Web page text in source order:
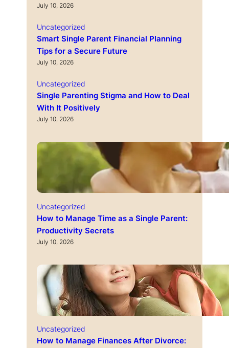
July 10, 2026
Uncategorized
Smart Single Parent Financial Planning
Tips for a Secure Future
July 10, 2026
Uncategorized
Single Parenting Stigma and How to Deal
With It Positively
July 10, 2026
Uncategorized
How to Manage Time as a Single Parent:
Productivity Secrets
July 10, 2026
Uncategorized
How to Manage Finances After Divorce: